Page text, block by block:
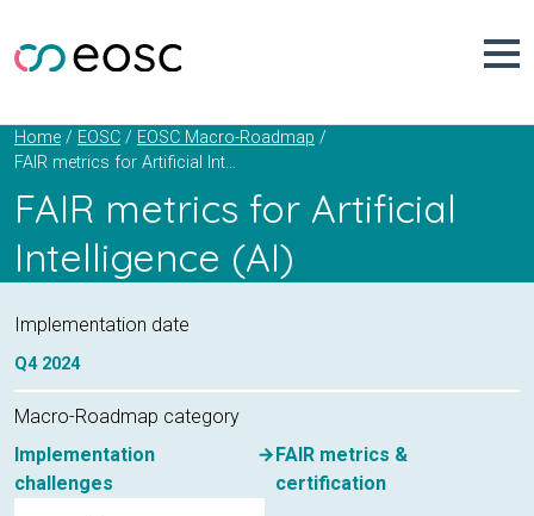
content
Home EOSC
EOSC Macro-Roadmap
FAIR metrics for Artificial Intelligence (AI)
FAIR metrics for Artificial
Intelligence (AI)
Implementation date
Q4 2024
Macro-Roadmap category
Implementation
challenges
FAIR metrics &
certification